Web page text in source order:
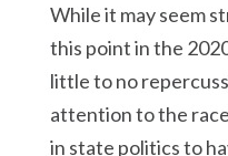
While it may seem
this point in the
little to no
attention to the
in state politics to